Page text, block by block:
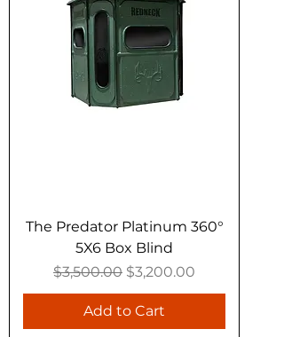
The Predator Platinum 360°
5X6 Box Blind
Regular Price
$3,500.00 Sale Price
$3,200.00
Add to Cart